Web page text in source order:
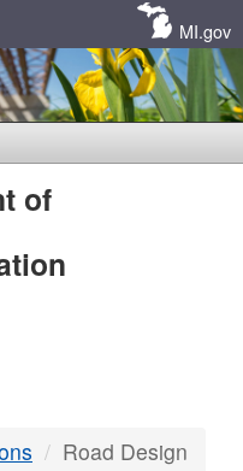
MI.gov
of
Road Design